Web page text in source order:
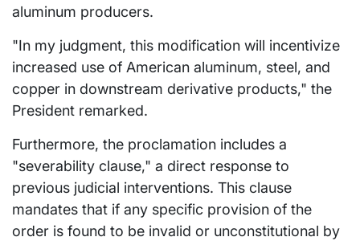
aluminum producers.
"In my judgment, this modification will incentivize
increased use of American aluminum, steel, and
copper in downstream derivative products," the
President remarked.
Furthermore, the proclamation includes a
"severability clause," a direct response to
previous judicial interventions. This clause
mandates that if any specific provision of the
order is found to be invalid or unconstitutional by